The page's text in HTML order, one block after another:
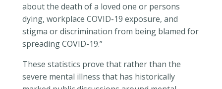
about the death of a loved one or persons
dying, workplace COVID-19 exposure, and
stigma or discrimination from being blamed for
spreading COVID-19.”
These statistics prove that rather than the
severe mental illness that has historically